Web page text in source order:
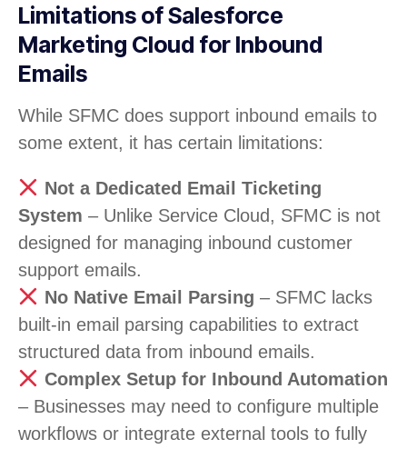
Limitations of Salesforce
Marketing Cloud for Inbound
Emails
While SFMC does support inbound emails to
some extent, it has certain limitations:
Not a Dedicated Email Ticketing
System – Unlike Service Cloud, SFMC is not
designed for managing inbound customer
support emails.
No Native Email Parsing – SFMC lacks
built-in email parsing capabilities to extract
structured data from inbound emails.
Complex Setup for Inbound Automation
– Businesses may need to configure multiple
workflows or integrate external tools to fully